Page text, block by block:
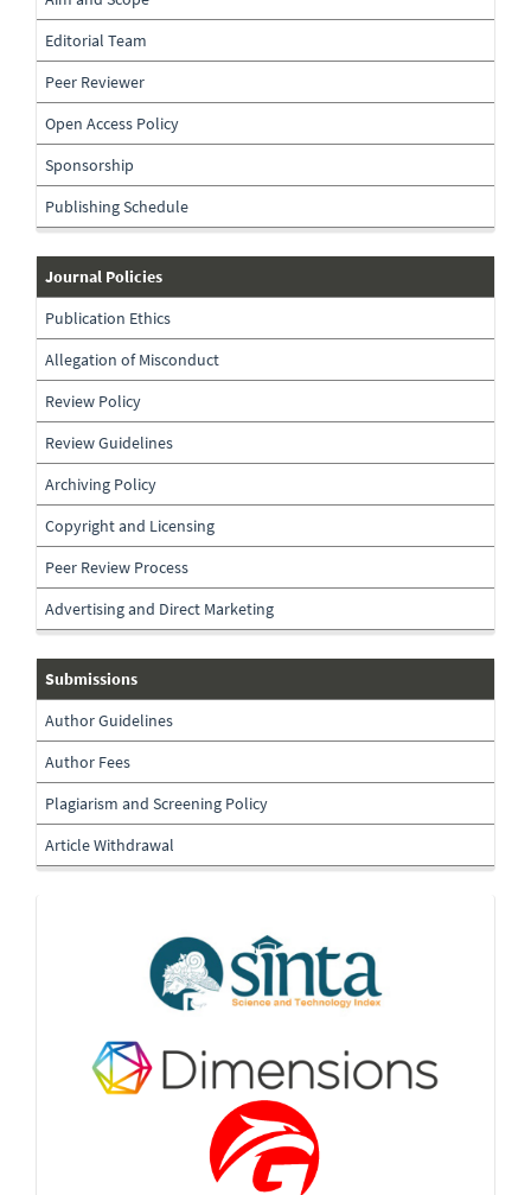
journal
Editorial Team
Peer Reviewer
Open Access Policy
Sponsorship
Publishing Schedule
journal-
policies
Journal Policies
Publication Ethics
Allegation of Misconduct
Review Policy
Review Guidelines
Archiving Policy
Copyright and Licensing
Peer Review Process
Advertising and Direct Marketing
submissions
Submissions
Author Guidelines
Author Fees
Plagiarism and Screening Policy
Article Withdrawal
Indexing